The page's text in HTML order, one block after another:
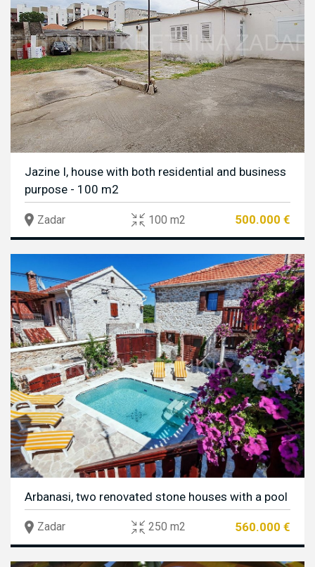
Jazine I, house with both residential and business
purpose - 100 m2
Zadar 100 m2 500.000 €
Arbanasi, two renovated stone houses with a pool
Zadar 250 m2 560.000 €